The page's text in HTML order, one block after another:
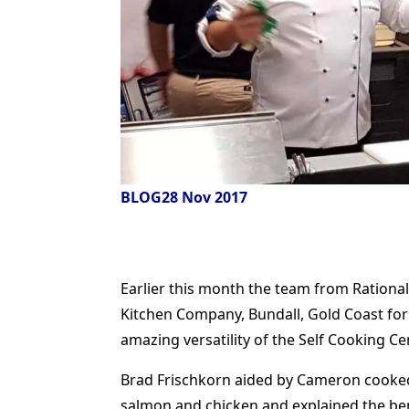
BLOG28 Nov 2017
Earlier this month the team from
Kitchen Company, Bundall, Gold Coast
amazing versatility of the Self Cooking
Brad Frischkorn aided by Cameron
salmon and chicken and explained the